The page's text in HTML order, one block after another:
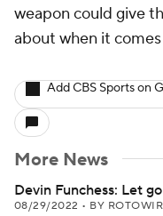
weapon could give
about when it
Add CBS Sports on
More News
Devin Funchess: Let
08/29/2022 • BY